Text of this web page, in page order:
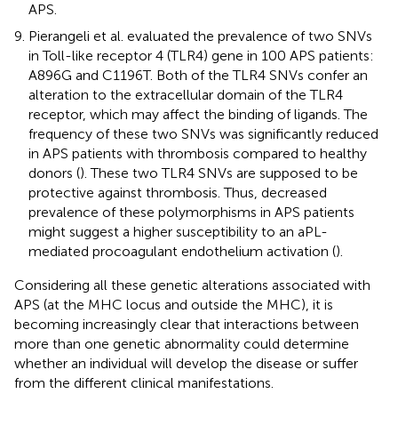
APS.
Pierangeli et al. evaluated the prevalence of two SNVs
in Toll-like receptor 4 (TLR4) gene in 100 APS patients:
A896G and C1196T. Both of the TLR4 SNVs confer an
alteration to the extracellular domain of the TLR4
receptor, which may affect the binding of ligands. The
frequency of these two SNVs was significantly reduced
in APS patients with thrombosis compared to healthy
donors (). These two TLR4 SNVs are supposed to be
protective against thrombosis. Thus, decreased
prevalence of these polymorphisms in APS patients
might suggest a higher susceptibility to an aPL-
mediated procoagulant endothelium activation ().
Considering all these genetic alterations associated with
APS (at the MHC locus and outside the MHC), it is
becoming increasingly clear that interactions between
more than one genetic abnormality could determine
whether an individual will develop the disease or suffer
from the different clinical manifestations.